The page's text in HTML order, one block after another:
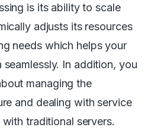
is its ability to scale
adjusts its resources
needs which helps your
In addition, you
managing the
and dealing with service
traditional servers.